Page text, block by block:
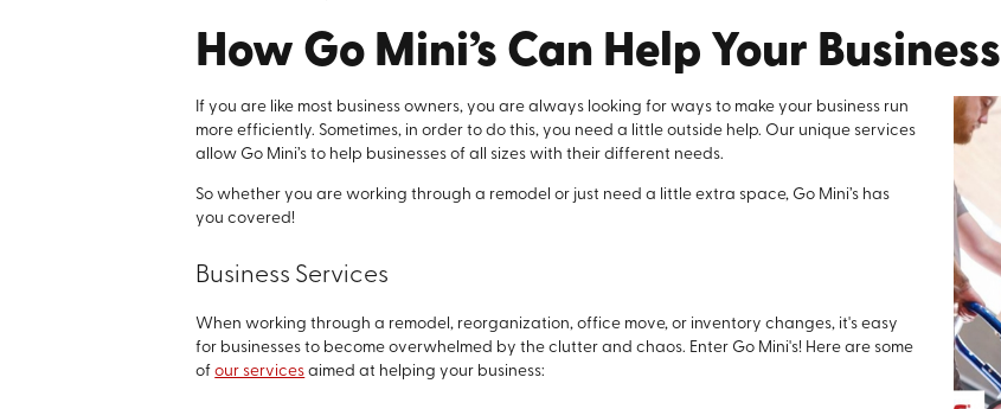
How Go Mini’s Can Help Your Business
If you are like most business owners, you are always looking for ways to make your business run
more efficiently. Sometimes, in order to do this, you need a little outside help. Our unique services
allow Go Mini’s to help businesses of all sizes with their different needs.
So whether you are working through a remodel or just need a little extra space, Go Mini’s has
you covered!
Business Services
When working through a remodel, reorganization, office move, or inventory changes, it's easy
for businesses to become overwhelmed by the clutter and chaos. Enter Go Mini's! Here are some
ofour services aimed at helping your business: